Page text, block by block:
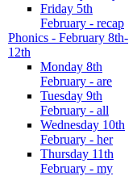
Friday 5th
February - recap
Phonics - February 8th-
12th
Monday 8th
February - are
Tuesday 9th
February - all
Wednesday 10th
February - her
Thursday 11th
February - my